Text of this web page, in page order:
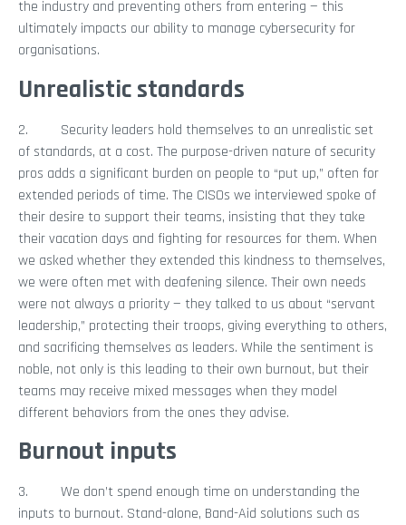
the industry and preventing others from entering — this
ultimately impacts our ability to manage cybersecurity for
organisations.
Unrealistic standards
2. Security leaders hold themselves to an unrealistic set
of standards, at a cost. The purpose-driven nature of security
pros adds a significant burden on people to “put up,” often for
extended periods of time. The CISOs we interviewed spoke of
their desire to support their teams, insisting that they take
their vacation days and fighting for resources for them. When
we asked whether they extended this kindness to themselves,
we were often met with deafening silence. Their own needs
were not always a priority — they talked to us about “servant
leadership,” protecting their troops, giving everything to others,
and sacrificing themselves as leaders. While the sentiment is
noble, not only is this leading to their own burnout, but their
teams may receive mixed messages when they model
different behaviors from the ones they advise.
Burnout inputs
3. We don’t spend enough time on understanding the
inputs to burnout. Stand-alone, Band-Aid solutions such as